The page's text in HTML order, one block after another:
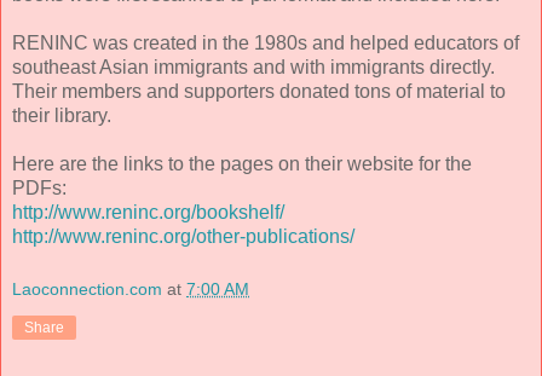
RENINC was created in the 1980s and helped educators of
southeast Asian immigrants and with immigrants directly.
Their members and supporters donated tons of material to
their library.
Here are the links to the pages on their website for the
PDFs:
http://www.reninc.org/bookshelf/
http://www.reninc.org/other-publications/
Laoconnection.com at 7:00 AM
Share